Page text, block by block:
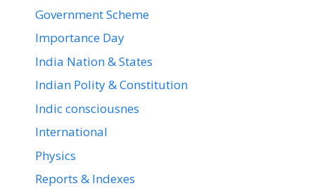
Government Scheme
Importance Day
India Nation & States
Indian Polity & Constitution
Indic consciousnes
International
Physics
Reports & Indexes